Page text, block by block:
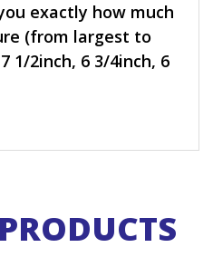
exactly how much
(from largest to
1/2inch, 6 3/4inch, 6